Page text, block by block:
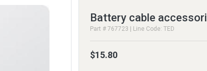
Battery cable
Part # 767723 | Line Code: TED
$15.80